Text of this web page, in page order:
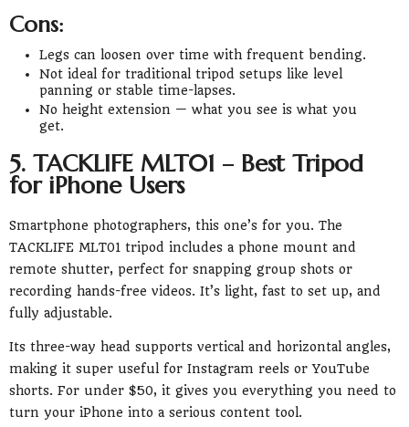
Cons:
Legs can loosen over time with frequent bending.
Not ideal for traditional tripod setups like level
panning or stable time-lapses.
No height extension — what you see is what you
get.
5. TACKLIFE MLT01 – Best Tripod
for iPhone Users
Smartphone photographers, this one’s for you. The
TACKLIFE MLT01 tripod includes a phone mount and
remote shutter, perfect for snapping group shots or
recording hands-free videos. It’s light, fast to set up, and
fully adjustable.
Its three-way head supports vertical and horizontal angles,
making it super useful for Instagram reels or YouTube
shorts. For under $50, it gives you everything you need to
turn your iPhone into a serious content tool.